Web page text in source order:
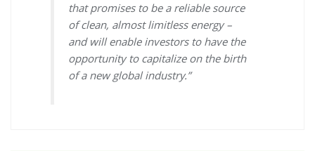
that promises to be a reliable source
of clean, almost limitless energy –
and will enable investors to have the
opportunity to capitalize on the birth
of a new global industry.”